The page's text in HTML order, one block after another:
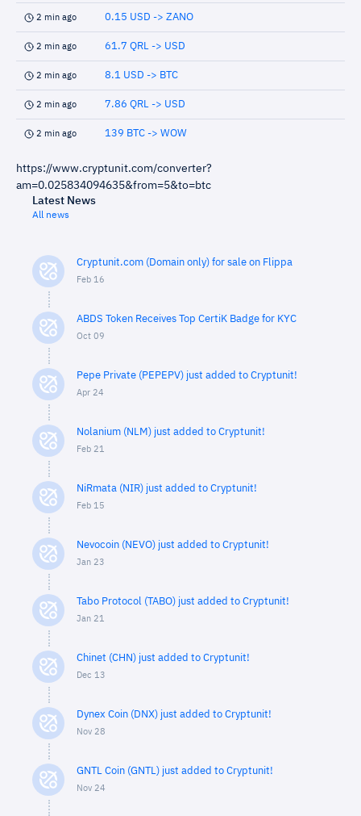
2 min ago 0.15 USD -> ZANO
2 min ago 61.7 QRL -> USD
2 min ago 8.1 USD -> BTC
2 min ago 7.86 QRL -> USD
2 min ago 139 BTC -> WOW
https://www.cryptunit.com/converter?
am=0.025834094635&from=5&to=btc
Latest News
All news
Cryptunit.com (Domain only) for sale on Flippa
Feb 16
ABDS Token Receives Top CertiK Badge for KYC
Oct 09
Pepe Private (PEPEPV) just added to Cryptunit!
Apr 24
Nolanium (NLM) just added to Cryptunit!
Feb 21
NiRmata (NIR) just added to Cryptunit!
Feb 15
Nevocoin (NEVO) just added to Cryptunit!
Jan 23
Tabo Protocol (TABO) just added to Cryptunit!
Jan 21
Chinet (CHN) just added to Cryptunit!
Dec 13
Dynex Coin (DNX) just added to Cryptunit!
Nov 28
GNTL Coin (GNTL) just added to Cryptunit!
Nov 24